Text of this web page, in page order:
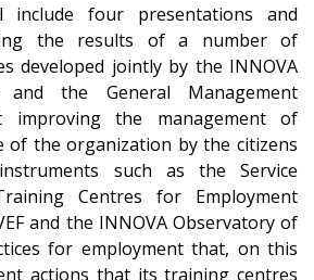
include four presentations and
the results of a number of
developed jointly by the INNOVA
and the General Management
improving the management of
of the organization by the citizens
such as the Service
Centres for Employment
and the INNOVA Observatory of
for employment that, on this
actions that its training centres